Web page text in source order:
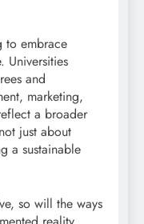
to embrace
Universities
and
marketing,
a broader
just about
a sustainable
so will the ways